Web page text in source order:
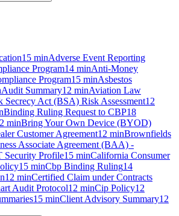
15 minAdverse Event Reporting
Program14 minAnti-Money
Program15 minAsbestos
Audit Summary12 minAviation Law
Secrecy Act (BSA) Risk Assessment12
Binding Ruling Request to CBP18
minBring Your Own Device (BYOD)
Customer Agreement12 minBrownfields
Associate Agreement (BAA) -
Security Profile15 minCalifornia Consumer
15 minCbp Binding Ruling14
12 minCertified Claim under Contracts
Audit Protocol12 minCip Policy12
15 minClient Advisory Summary12